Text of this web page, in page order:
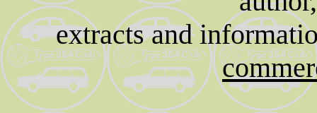
extracts and